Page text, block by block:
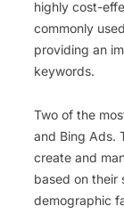
highly cost-
commonly
providing an
keywords.
Two of the
and Bing Ads.
create and
based on their
demographic